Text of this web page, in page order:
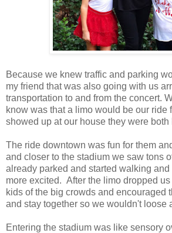
Because we knew traffic and parking
my friend that was also going with us
transportation to and from the concert.
know was that a limo would be our ride
showed up at our house they were
The ride downtown was fun for them
and closer to the stadium we saw tons
already parked and started walking and
more excited. After the limo dropped
kids of the big crowds and encouraged
and stay together so we wouldn't loose
Entering the stadium was like sensory